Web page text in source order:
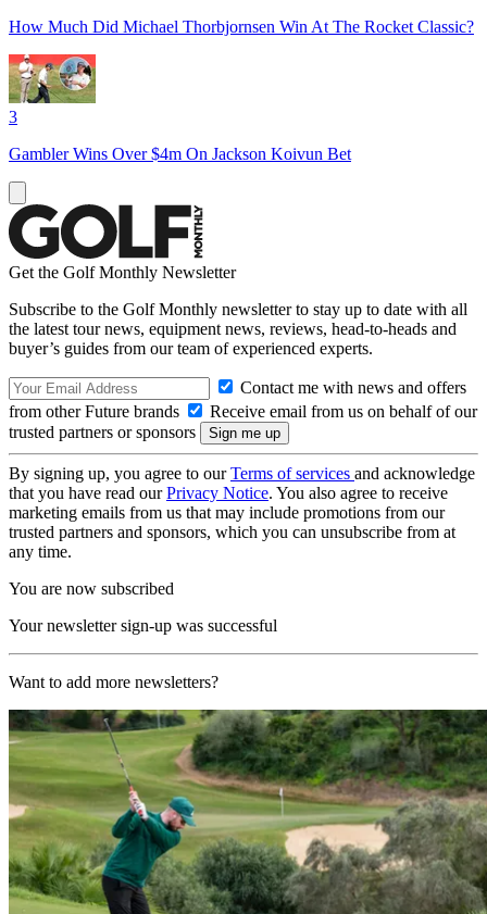
How Much Did Michael Thorbjornsen Win At The Rocket Classic?
3
Gambler Wins Over $4m On Jackson Koivun Bet
Get the Golf Monthly Newsletter
Subscribe to the Golf Monthly newsletter to stay up to date with all
the latest tour news, equipment news, reviews, head-to-heads and
buyer’s guides from our team of experienced experts.
Contact me with news and offers
from other Future brands
Receive email from us on behalf of our
trusted partners or sponsors
By signing up, you agree to ourTerms of services and acknowledge
that you have read ourPrivacy Notice. You also agree to receive
marketing emails from us that may include promotions from our
trusted partners and sponsors, which you can unsubscribe from at
any time.
You are now subscribed
Your newsletter sign-up was successful
Want to add more newsletters?